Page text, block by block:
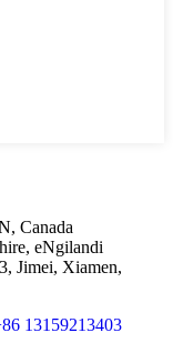
Canada
eNgilandi
Jimei, Xiamen,
13159213403